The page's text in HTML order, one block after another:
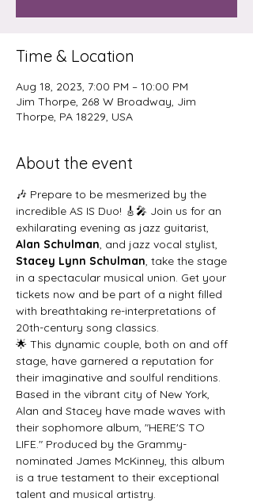
Time & Location
Aug 18, 2023, 7:00 PM – 10:00 PM
Jim Thorpe, 268 W Broadway, Jim
Thorpe, PA 18229, USA
About the event
🎶 Prepare to be mesmerized by the
incredible AS IS Duo! 🎸🎤 Join us for an
exhilarating evening as jazz guitarist,
Alan Schulman , and jazz vocal stylist,
Stacey Lynn Schulman , take the stage
in a spectacular musical union. Get your
tickets now and be part of a night filled
with breathtaking re-interpretations of
20th-century song classics.
🌟 This dynamic couple, both on and off
stage, have garnered a reputation for
their imaginative and soulful renditions.
Based in the vibrant city of New York,
Alan and Stacey have made waves with
their sophomore album, "HERE'S TO
LIFE." Produced by the Grammy-
nominated James McKinney, this album
is a true testament to their exceptional
talent and musical artistry.